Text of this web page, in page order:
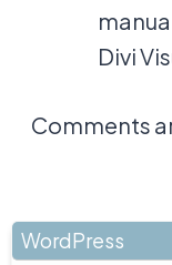
WordPress
Divi
Comments